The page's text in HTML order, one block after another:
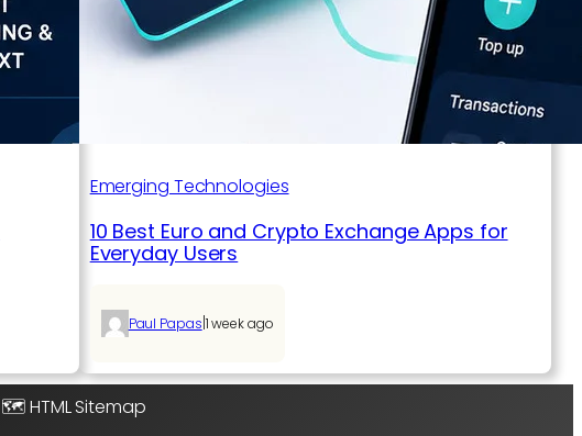
Emerging Technologies
10 Best Euro and Crypto Exchange Apps for
Everyday Users
Paul Papas|1 week ago
🗺️ HTML Sitemap